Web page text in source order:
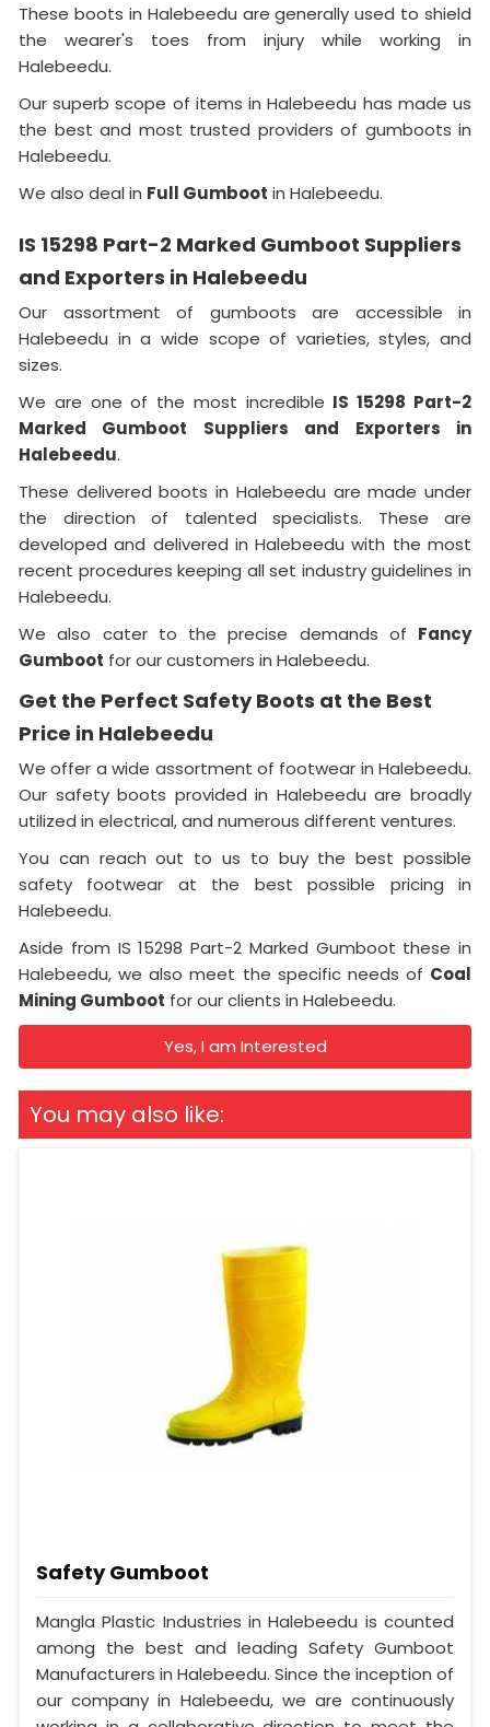
These boots in Halebeedu are generally used to shield
the wearer's toes from injury while working in
Halebeedu.
Our superb scope of items in Halebeedu has made us
the best and most trusted providers of gumboots in
Halebeedu.
We also deal in Full Gumboot in Halebeedu.
IS 15298 Part-2 Marked Gumboot Suppliers
and Exporters in Halebeedu
Our assortment of gumboots are accessible in
Halebeedu in a wide scope of varieties, styles, and
sizes.
We are one of the most incredible IS 15298 Part-2
Marked Gumboot Suppliers and Exporters in
Halebeedu.
These delivered boots in Halebeedu are made under
the direction of talented specialists. These are
developed and delivered in Halebeedu with the most
recent procedures keeping all set industry guidelines in
Halebeedu.
We also cater to the precise demands of Fancy
Gumboot for our customers in Halebeedu.
Get the Perfect Safety Boots at the Best
Price in Halebeedu
We offer a wide assortment of footwear in Halebeedu.
Our safety boots provided in Halebeedu are broadly
utilized in electrical, and numerous different ventures.
You can reach out to us to buy the best possible
safety footwear at the best possible pricing in
Halebeedu.
Aside from IS 15298 Part-2 Marked Gumboot these in
Halebeedu, we also meet the specific needs of Coal
Mining Gumboot for our clients in Halebeedu.
Yes, I am Interested
You may also like:
Safety Gumboot
Mangla Plastic Industries in Halebeedu is counted
among the best and leading Safety Gumboot
Manufacturers in Halebeedu. Since the inception of
our company in Halebeedu, we are continuously